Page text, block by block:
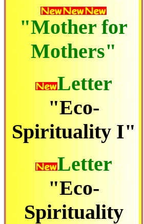
"Mother for
Mothers"
Letter
"Eco-
Spirituality I"
Letter
"Eco-
Spirituality